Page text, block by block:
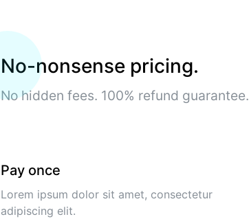
No-nonsense pricing.
No hidden fees. 100% refund guarantee.
Pay once
Lorem ipsum dolor sit amet, consectetur
adipiscing elit.